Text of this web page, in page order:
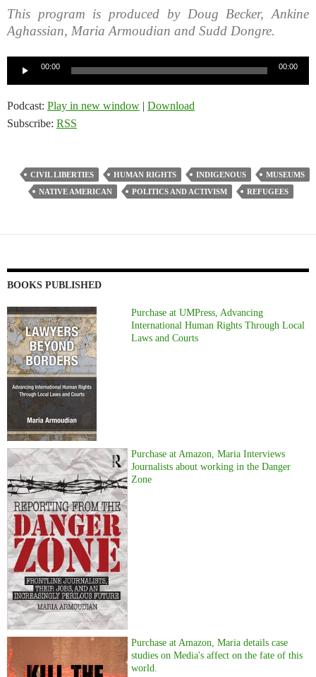
This program is produced by Doug Becker, Ankine
Aghassian, Maria Armoudian and Sudd Dongre.
00:00 00:00
Podcast: Play in new window | Download
Subscribe: RSS
CIVIL LIBERTIES HUMAN RIGHTS INDIGENOUS
MUSEUMS
NATIVE AMERICAN
POLITICS AND ACTIVISM REFUGEES
BOOKS PUBLISHED
Purchase at UMPress, Advancing
International Human Rights Through Local
Laws and Courts
Purchase at Amazon, Maria Interviews
Journalists about working in the Danger
Zone
Purchase at Amazon, Maria details case
studies on Media's affect on the fate of this
world.